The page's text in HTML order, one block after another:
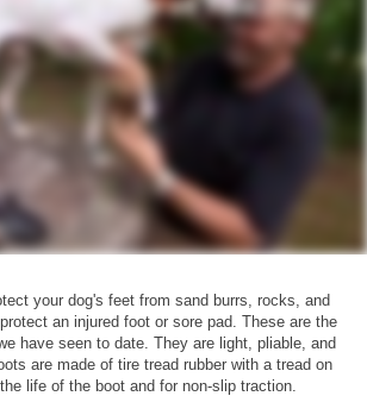
your dog's feet from sand burrs, rocks, and
an injured foot or sore pad. These are the
have seen to date. They are light, pliable, and
are made of tire tread rubber with a tread on
life of the boot and for non-slip traction.